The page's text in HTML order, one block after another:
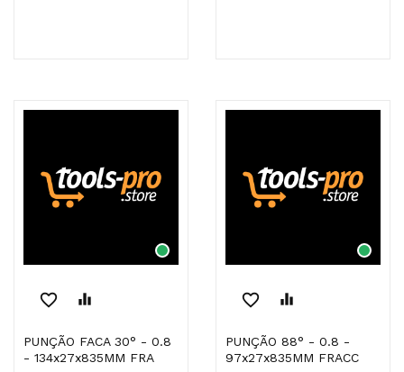
favorite_border equalizer
PUNÇÃO FACA 30° - 0.8
- 134x27x835MM FRA
favorite_border equalizer
PUNÇÃO 88° - 0.8 -
97x27x835MM FRACC